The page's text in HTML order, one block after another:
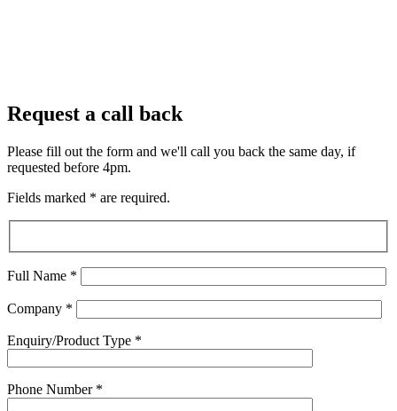
Request a call back
Please fill out the form and we'll call you back the same day, if
requested before 4pm.
Fields marked * are required.
Full Name *
Company *
Enquiry/Product Type *
Phone Number *